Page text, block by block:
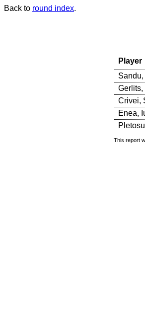
Back to round index.
Player
Gerlits,
Crivei,
Enea,
This report